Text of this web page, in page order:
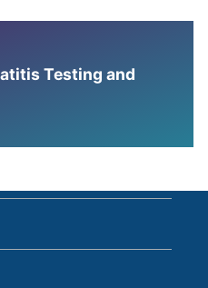
Testing and